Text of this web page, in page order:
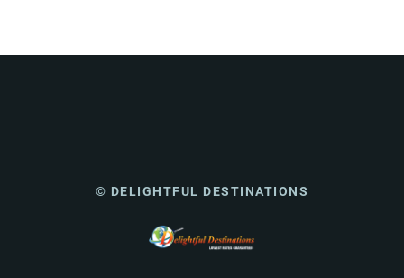
© DELIGHTFUL DESTINATIONS